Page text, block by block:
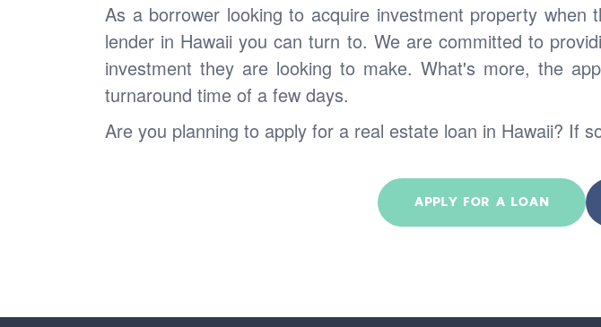
As a borrower looking to acquire investment property
lender in Hawaii you can turn to. We are committed to
investment they are looking to make. What's more, the
turnaround time of a few days.
Are you planning to apply for a real estate loan in Hawaii? If
APPLY FOR A LOAN